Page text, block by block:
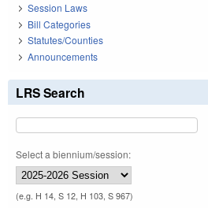
Session Laws
Bill Categories
Statutes/Counties
Announcements
LRS Search
Select a biennium/session:
(e.g. H 14, S 12, H 103, S 967)